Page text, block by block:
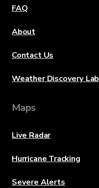
FAQ
About
Contact Us
Weather Discovery Lab
Maps
Live Radar
Hurricane Tracking
Severe Alerts